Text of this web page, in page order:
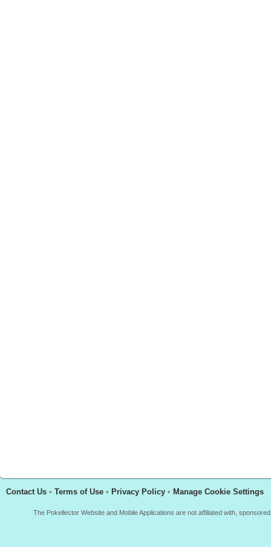
Contact Us • Terms of Use • Privacy Policy • Manage Cookie Settings
The Pokellector Website and Mobile Applications are not affiliated with,